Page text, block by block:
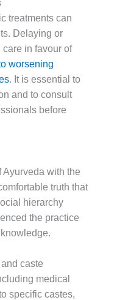
treatments can
Delaying or
in favour of
worsening
. It is essential to
and to consult
before
with the
truth that
hierarchy
the practice
caste
medical
specific castes,